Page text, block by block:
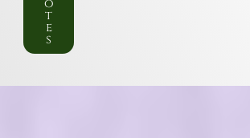
o
t
e
s